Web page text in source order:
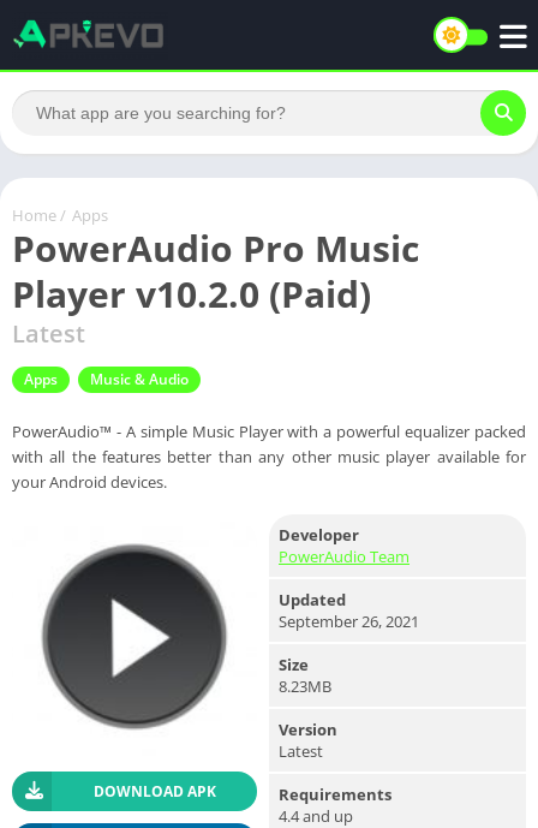
Home / Apps
PowerAudio Pro Music
Player v10.2.0 (Paid)
Latest
Apps Music & Audio
PowerAudio™ - A simple Music Player with a powerful equalizer packed
with all the features better than any other music player available for
your Android devices.
DOWNLOAD APK
Developer
PowerAudio Team
Updated
September 26, 2021
Size
8.23MB
Version
Latest
Requirements
4.4 and up